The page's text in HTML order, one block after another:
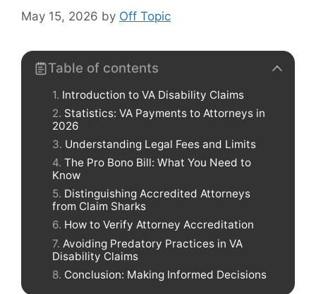
May 15, 2026 by Off Topic
Table of contents
Introduction to VA Disability Claims
Statistics: VA Payments to Attorneys in
2026
Understanding Legal Fees and Limits
The Pro Bono Bill: What You Need to
Know
Distinguishing Accredited Attorneys
from Claim Sharks
How to Verify Attorney Accreditation
Avoiding Predatory Practices in VA
Disability Claims
Conclusion: Making Informed Decisions